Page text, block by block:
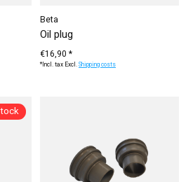
Beta
Oil plug
€16,90 *
*Incl. tax Excl.Shipping costs